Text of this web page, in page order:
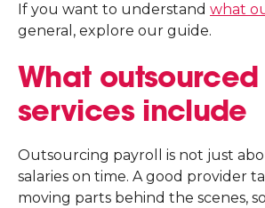
If you want to understand what
general, explore our guide.
What
services include
Outsourcing payroll is not just
salaries on time. A good provider
moving parts behind the scenes,